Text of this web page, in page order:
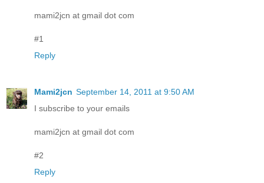
mami2jcn at gmail dot com
#1
Reply
Mami2jcn September 14, 2011 at 9:50 AM
I subscribe to your emails
mami2jcn at gmail dot com
#2
Reply